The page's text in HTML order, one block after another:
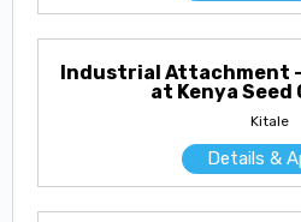
Industrial Attachment
at Kenya Seed
Kitale
Details &